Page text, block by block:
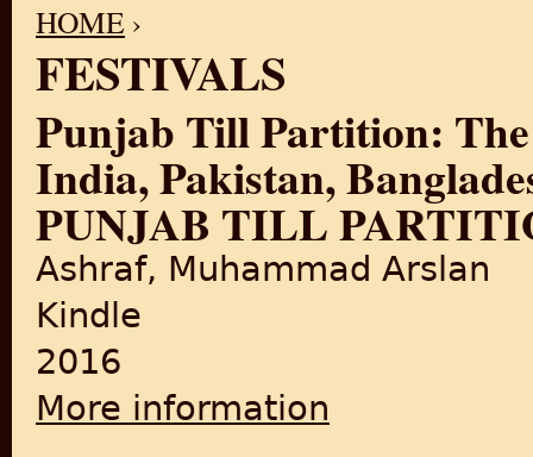
YOU ARE HERE
HOME ›
FESTIVALS
Punjab Till Partition:
India, Pakistan,
PUNJAB TILL
Ashraf, Muhammad Arslan
Kindle
2016
More information